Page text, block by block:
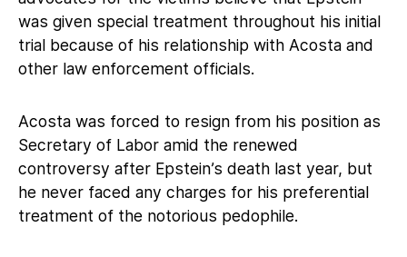
was given special treatment throughout his initial
trial because of his relationship with Acosta and
other law enforcement officials.
Acosta was forced to resign from his position as
Secretary of Labor amid the renewed
controversy after Epstein’s death last year, but
he never faced any charges for his preferential
treatment of the notorious pedophile.